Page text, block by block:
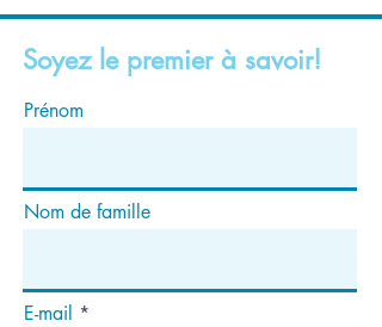
Soyez le premier à savoir!
Prénom
Nom de famille
E-mail